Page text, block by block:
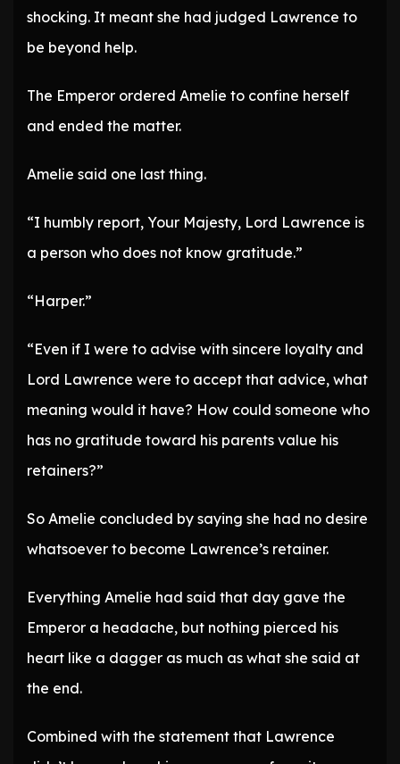
shocking. It meant she had judged Lawrence to
be beyond help.
The Emperor ordered Amelie to confine herself
and ended the matter.
Amelie said one last thing.
“I humbly report, Your Majesty, Lord Lawrence is
a person who does not know gratitude.”
“Harper.”
“Even if I were to advise with sincere loyalty and
Lord Lawrence were to accept that advice, what
meaning would it have? How could someone who
has no gratitude toward his parents value his
retainers?”
So Amelie concluded by saying she had no desire
whatsoever to become Lawrence’s retainer.
Everything Amelie had said that day gave the
Emperor a headache, but nothing pierced his
heart like a dagger as much as what she said at
the end.
Combined with the statement that Lawrence